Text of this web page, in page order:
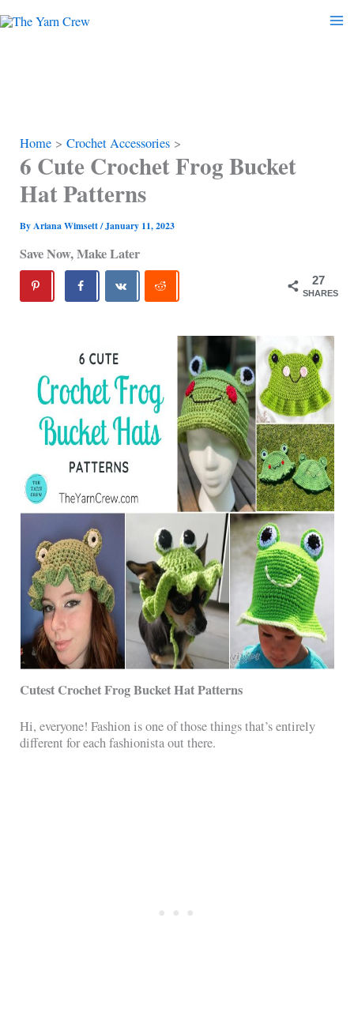
to
Home Crochet Accessories
6 Cute Crochet Frog Bucket
Hat Patterns
ByAriana Wimsett/January 11, 2023
Save Now, Make Later
27
SHARES
Cutest Crochet Frog Bucket Hat Patterns
Hi, everyone! Fashion is one of those things that’s entirely
different for each fashionista out there.